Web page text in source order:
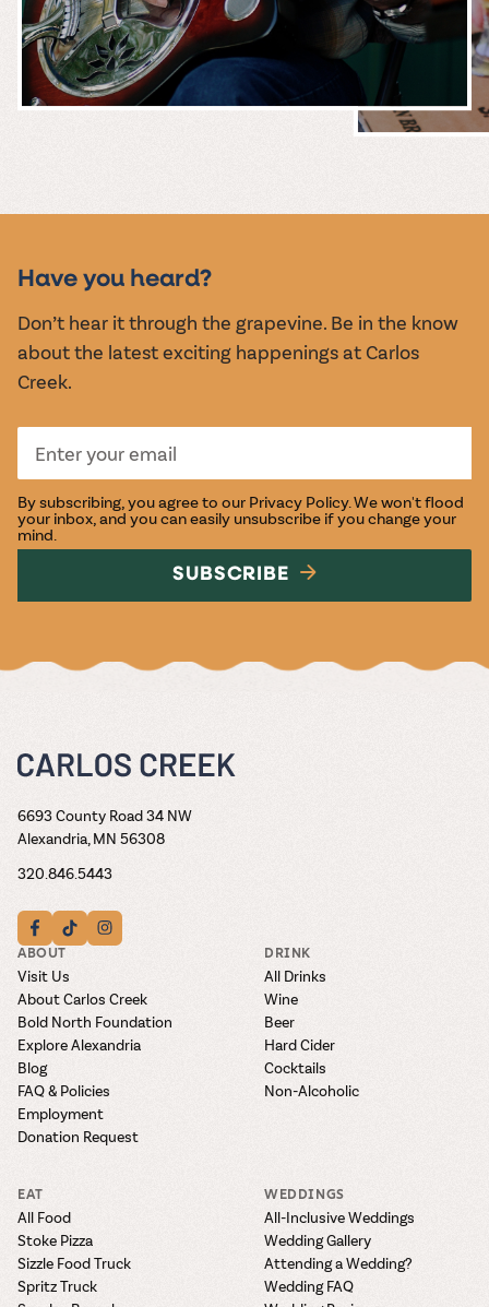
EVENTS
Have you heard?
Don’t hear it through the grapevine. Be in the know
about the latest exciting happenings at Carlos
Creek.
By subscribing, you agree to our Privacy Policy. We won't flood
your inbox, and you can easily unsubscribe if you change your
mind.
SUBSCRIBE
6693 County Road 34 NW
Alexandria, MN 56308
320.846.5443
ABOUT
Visit Us
About Carlos Creek
Bold North Foundation
Explore Alexandria
Blog
FAQ & Policies
Employment
Donation Request
DRINK
All Drinks
Wine
Beer
Hard Cider
Cocktails
Non-Alcoholic
EAT
All Food
Stoke Pizza
Sizzle Food Truck
Spritz Truck
WEDDINGS
All-Inclusive Weddings
Wedding Gallery
Attending a Wedding?
Wedding FAQ